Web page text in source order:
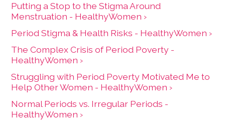
Putting a Stop to the Stigma Around
Menstruation - HealthyWomen ›
Period Stigma & Health Risks - HealthyWomen ›
The Complex Crisis of Period Poverty -
HealthyWomen ›
Struggling with Period Poverty Motivated Me to
Help Other Women - HealthyWomen ›
Normal Periods vs. Irregular Periods -
HealthyWomen ›